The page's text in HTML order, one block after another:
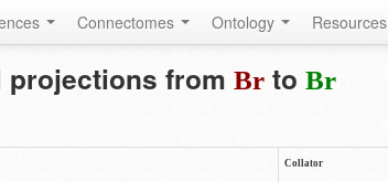
Connectomes Ontology Resources
projections from Brto Br
Collator